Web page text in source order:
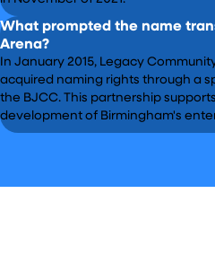
What prompted the name
Arena?
In January 2015, Legacy
acquired naming rights through a
the BJCC. This partnership
development of Birmingham's